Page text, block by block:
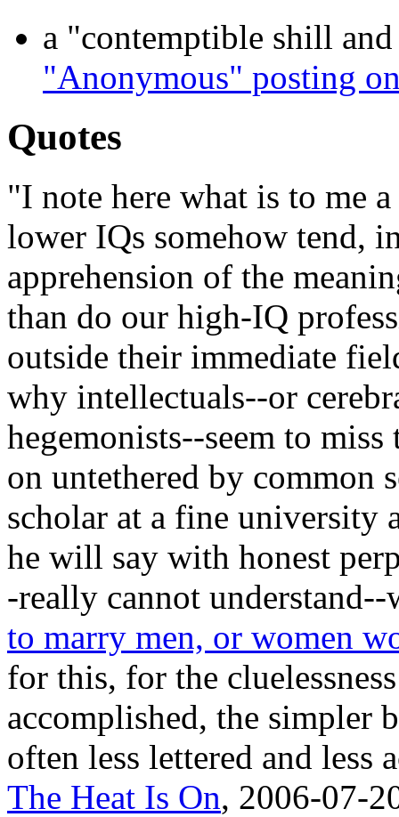
a "contemptible shill
"Anonymous" posting
Quotes
"I note here what is to me
lower IQs somehow tend,
apprehension of the
than do our high-IQ
outside their immediate
why intellectuals--or
hegemonists--seem to
on untethered by common
scholar at a fine university
he will say with honest
-really cannot
to marry men, or women
for this, for the
accomplished, the simpler
often less lettered and less
The Heat Is On, 2006-07-